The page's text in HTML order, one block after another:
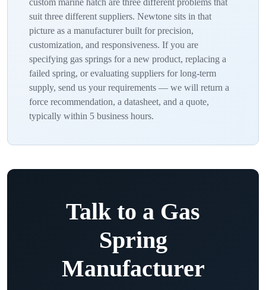
custom marine hatch are three different problems that
suit three different suppliers. Newtone sits in that
picture as a manufacturer built for precision,
customization, and responsiveness. If you are
specifying gas springs for a new product, replacing a
failed spring, or evaluating suppliers for long-term
supply, send us your requirements — we will return a
force recommendation, a datasheet, and a quote,
typically within 5 business hours.
Talk to a Gas
Spring
Manufacturer